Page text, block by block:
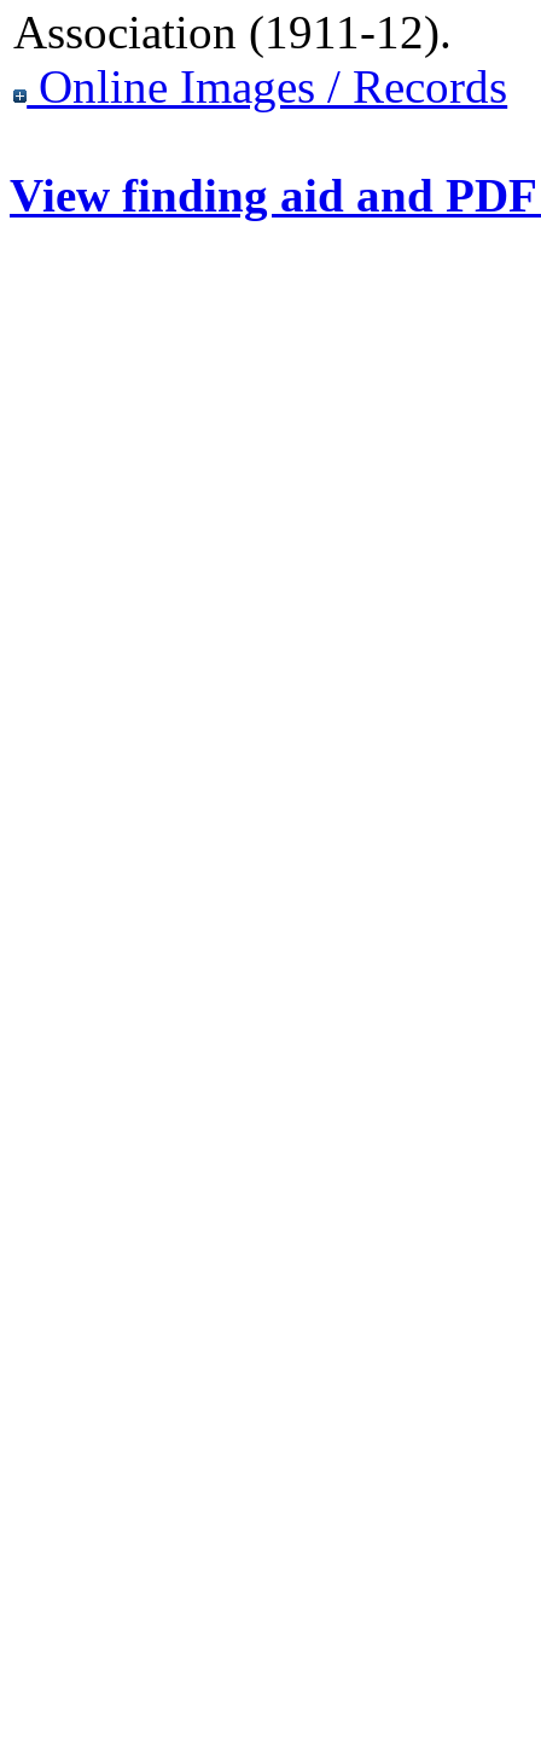
Association (1911-12).
Online Images / Records
View finding aid and